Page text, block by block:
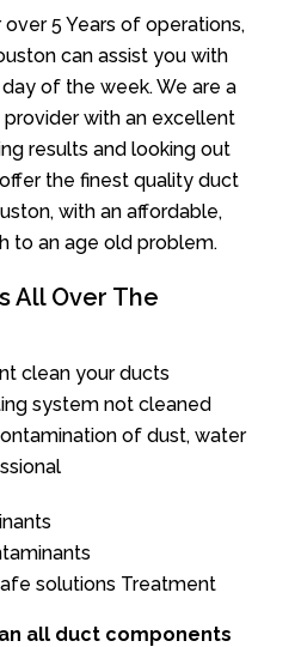
5 Years of operations,
can assist you with
of the week. We are a
with an excellent
results and looking out
the finest quality duct
with an affordable,
to an age old problem.
All Over The
clean your ducts
system not cleaned
of dust, water
solutions Treatment
all duct components